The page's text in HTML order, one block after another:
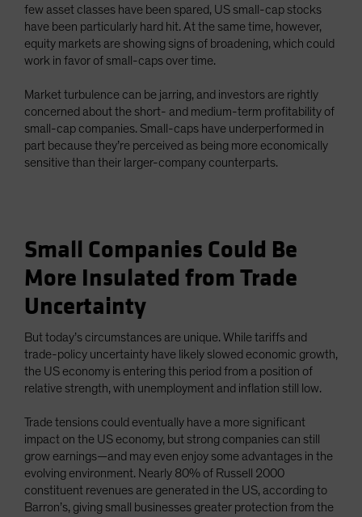
few asset classes have been spared, US small-cap stocks
have been particularly hard hit. At the same time, however,
equity markets are showing signs of broadening, which could
work in favor of small-caps over time.
Market turbulence can be jarring, and investors are rightly
concerned about the short- and medium-term profitability of
small-cap companies. Small-caps have underperformed in
part because they’re perceived as being more economically
sensitive than their larger-company counterparts.
Small Companies Could Be
More Insulated from Trade
Uncertainty
But today’s circumstances are unique. While tariffs and
trade-policy uncertainty have likely slowed economic growth,
the US economy is entering this period from a position of
relative strength, with unemployment and inflation still low.
Trade tensions could eventually have a more significant
impact on the US economy, but strong companies can still
grow earnings—and may even enjoy some advantages in the
evolving environment. Nearly 80% of Russell 2000
constituent revenues are generated in the US, according to
Barron’s, giving small businesses greater protection from the